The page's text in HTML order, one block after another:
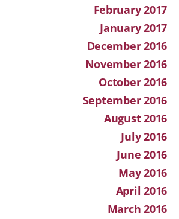
February 2017
January 2017
December 2016
November 2016
October 2016
September 2016
August 2016
July 2016
June 2016
May 2016
April 2016
March 2016